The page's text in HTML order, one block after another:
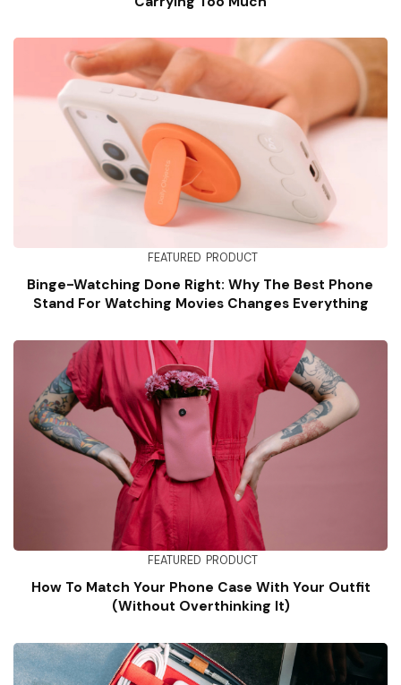
FEATURED PRODUCT
Binge-Watching Done Right: Why The Best Phone
Stand For Watching Movies Changes Everything
FEATURED PRODUCT
How To Match Your Phone Case With Your Outfit
(Without Overthinking It)